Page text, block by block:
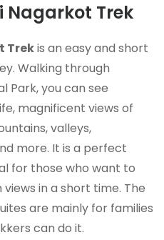
Trek
Trekis an easy and short
Walking through
Park, you can see
magnificent views of
valleys,
more. It is a perfect
for those who want to
in a short time. The
are mainly for families
can do it.